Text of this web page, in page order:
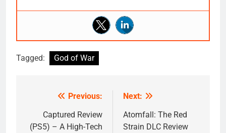
Tagged: God of War
navigation
Previous:
Captured Review
(PS5) – A High-Tech
Next:
Atomfall: The Red
Strain DLC Review